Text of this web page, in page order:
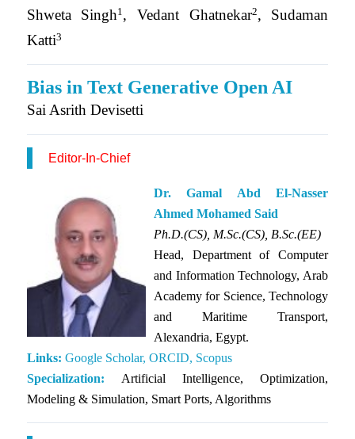
Shweta Singh1, Vedant Ghatnekar2, Sudaman
Katti3
Bias in Text Generative Open AI
Sai Asrith Devisetti
Editor-In-Chief
Dr. Gamal Abd El-Nasser
Ahmed Mohamed Said
Ph.D.(CS), M.Sc.(CS), B.Sc.(EE)
Head, Department of Computer
and Information Technology, Arab
Academy for Science, Technology
and Maritime Transport,
Alexandria, Egypt.
Links: Google Scholar, ORCID, Scopus
Specialization: Artificial Intelligence, Optimization,
Modeling & Simulation, Smart Ports, Algorithms